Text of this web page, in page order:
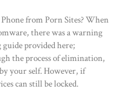
from Porn Sites? When
there was a warning
provided here;
the process of elimination,
your self. However, if
can still be locked.